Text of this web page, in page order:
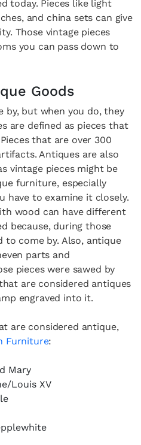
today. Pieces like light
and china sets can give
Those vintage pieces
you can pass down to
Goods
by, but when you do, they
are defined as pieces that
that are over 300
Antiques are also
vintage pieces might be
furniture, especially
have to examine it closely.
wood can have different
because, during those
to come by. Also, antique
parts and
pieces were sawed by
are considered antiques
engraved into it.
are considered antique,
Furniture:
Mary
Louis XV
in
and we'll keep you in
good going on in the